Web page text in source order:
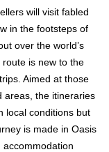
will visit fabled
in the footsteps of
over the world’s
route is new to the
Aimed at those
areas, the itineraries
local conditions but
is made in Oasis
accommodation